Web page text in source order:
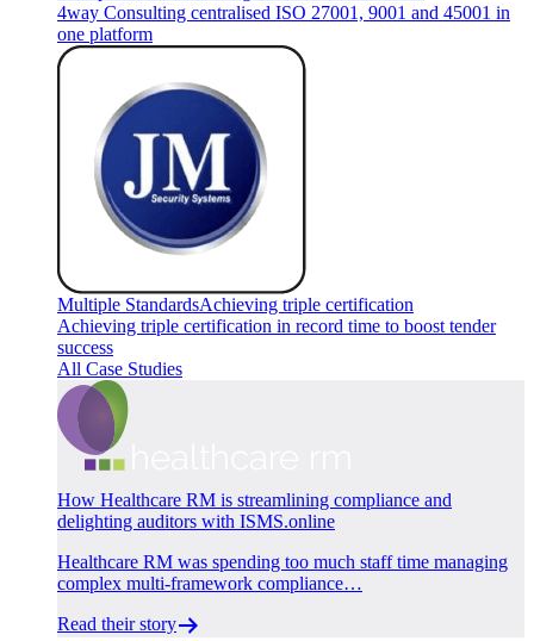
4way Consulting centralised ISO 27001, 9001 and 45001 in
one platform
Multiple StandardsAchieving triple certification
Achieving triple certification in record time to boost tender
success
All Case Studies
How Healthcare RM is streamlining compliance and
delighting auditors with ISMS.online
Healthcare RM was spending too much staff time managing
complex multi-framework compliance…
Read their story